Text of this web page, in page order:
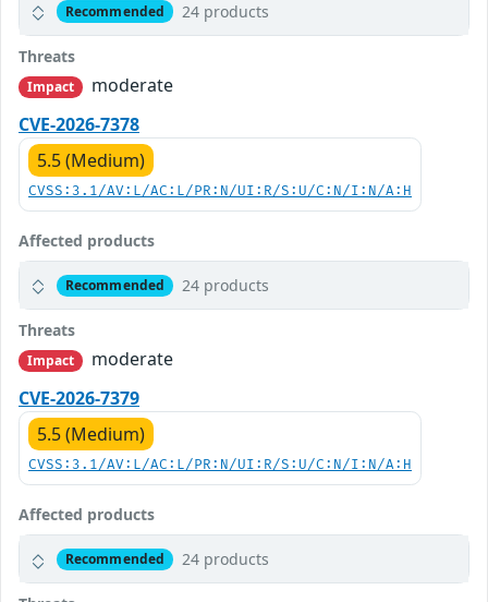
Recommended 24 products
Threats
Impact
moderate
CVE-2026-7378
5.5 (Medium)
CVSS:3.1/AV:L/AC:L/PR:N/UI:R/S:U/C:N/I:N/A:H
Affected products
Recommended 24 products
Threats
Impact
moderate
CVE-2026-7379
5.5 (Medium)
CVSS:3.1/AV:L/AC:L/PR:N/UI:R/S:U/C:N/I:N/A:H
Affected products
Recommended 24 products